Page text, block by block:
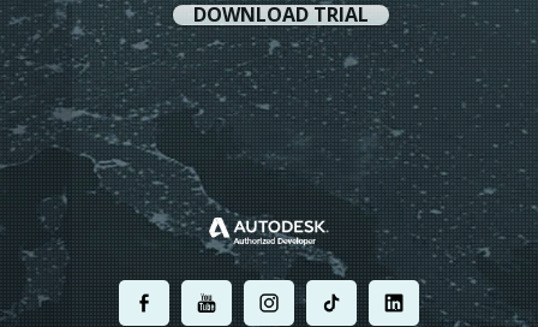
DOWNLOAD TRIAL
. . . . .